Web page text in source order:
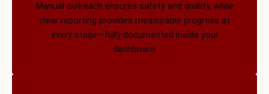
Manual outreach ensures safety and quality, while
clear reporting provides measurable progress at
every stage—fully documented inside your
dashboard.